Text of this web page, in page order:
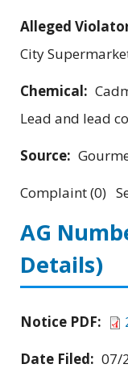
Alleged
City
Chemical:
Lead and lead
Source:
Complaint (0)
AG
Details)
Notice PDF:
Date Filed: 07/